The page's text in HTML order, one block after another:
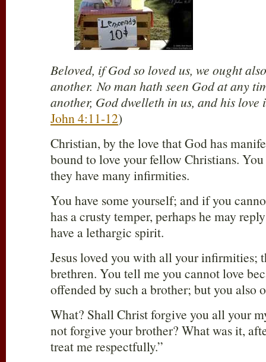
Beloved, if God so loved us, we ought
another. No man hath seen God at any
another, God dwelleth in us, and his
John 4:11-12)
Christian, by the love that God has
bound to love your fellow Christians.
they have many infirmities.
You have some yourself; and if you
has a crusty temper, perhaps he may
have a lethargic spirit.
Jesus loved you with all your infirmities;
brethren. You tell me you cannot love
offended by such a brother; but you also
What? Shall Christ forgive you all your
not forgive your brother? What was it,
treat me respectfully.”